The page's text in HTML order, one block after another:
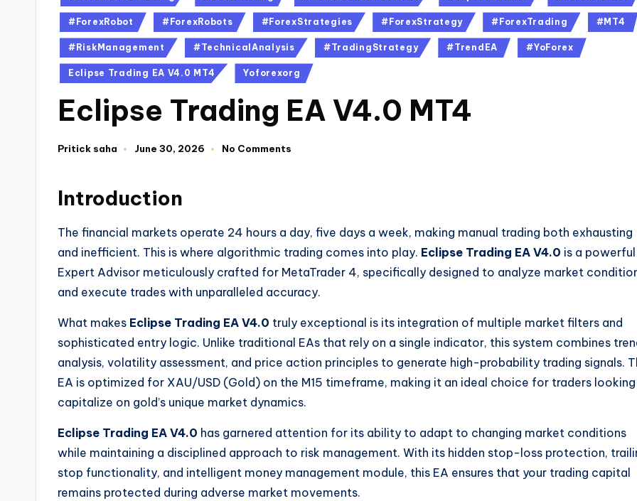
#ForexRobot #ForexRobots #ForexStrategies #ForexStrategy #ForexTrading #MT4
#RiskManagement #TechnicalAnalysis #TradingStrategy #TrendEA #YoForex
Eclipse Trading EA V4.0 MT4 Yoforexorg
Eclipse Trading EA V4.0 MT4
Pritick saha June 30, 2026 No Comments
Introduction
The financial markets operate 24 hours a day, five days a week, making manual trading both exhausting
and inefficient. This is where algorithmic trading comes into play. Eclipse Trading EA V4.0 is a powerful
Expert Advisor meticulously crafted for MetaTrader 4, specifically designed to analyze market
and execute trades with unparalleled accuracy.
What makes Eclipse Trading EA V4.0 truly exceptional is its integration of multiple market filters and
sophisticated entry logic. Unlike traditional EAs that rely on a single indicator, this system combines
analysis, volatility assessment, and price action principles to generate high-probability trading signals.
EA is optimized for XAU/USD (Gold) on the M15 timeframe, making it an ideal choice for traders
capitalize on gold’s unique market dynamics.
Eclipse Trading EA V4.0 has garnered attention for its ability to adapt to changing market conditions
while maintaining a disciplined approach to risk management. With its hidden stop-loss protection,
stop functionality, and intelligent money management module, this EA ensures that your trading capital
remains protected during adverse market movements.